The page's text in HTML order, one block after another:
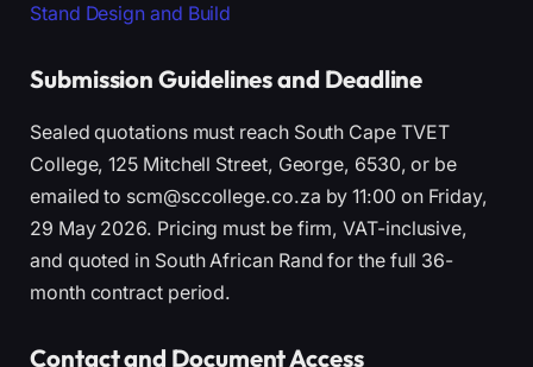
Stand Design and Build
Submission Guidelines and Deadline
Sealed quotations must reach South Cape TVET
College, 125 Mitchell Street, George, 6530, or be
emailed to scm@sccollege.co.za by 11:00 on Friday,
29 May 2026. Pricing must be firm, VAT-inclusive,
and quoted in South African Rand for the full 36-
month contract period.
Contact and Document Access